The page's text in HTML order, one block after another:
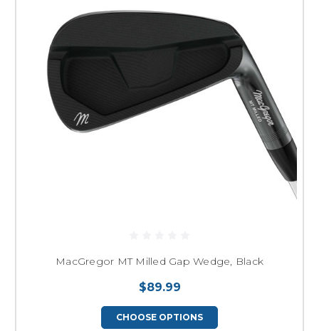
MacGregor MT Milled Gap Wedge, Black
$89.99
CHOOSE OPTIONS